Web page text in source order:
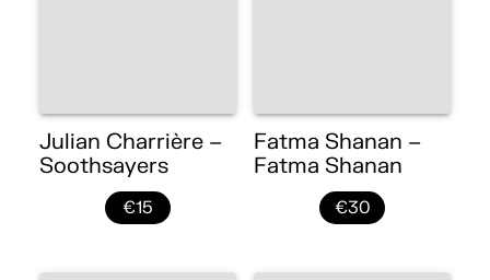
Julian Charrière –
Soothsayers
€15
Fatma Shanan –
Fatma Shanan
€30